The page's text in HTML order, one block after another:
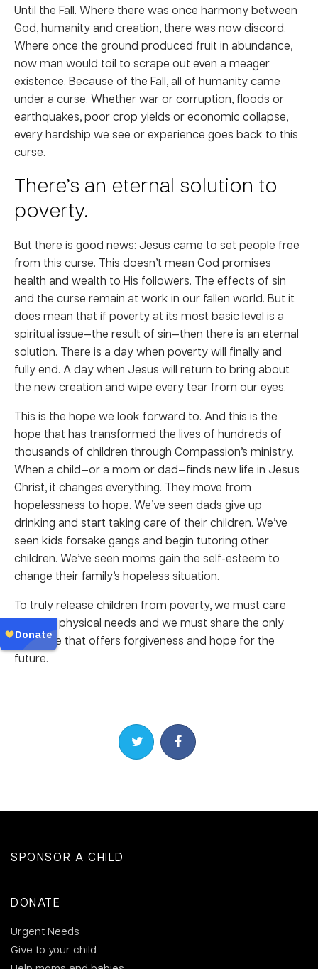
Until the Fall. Where there was once harmony between
God, humanity and creation, there was now discord.
Where once the ground produced fruit in abundance,
now man would toil to scrape out even a meager
existence. Because of the Fall, all of humanity came
under a curse. Whether war or corruption, floods or
earthquakes, poor crop yields or economic collapse,
every hardship we see or experience goes back to this
curse.
There’s an eternal solution to
poverty.
But there is good news: Jesus came to set people free
from this curse. This doesn’t mean God promises
health and wealth to His followers. The effects of sin
and the curse remain at work in our fallen world. But it
does mean that if poverty at its most basic level is a
spiritual issue—the result of sin—then there is an eternal
solution. There is a day when poverty will finally and
fully end. A day when Jesus will return to bring about
the new creation and wipe every tear from our eyes.
This is the hope we look forward to. And this is the
hope that has transformed the lives of hundreds of
thousands of children through Compassion’s ministry.
When a child—or a mom or dad—finds new life in Jesus
Christ, it changes everything. They move from
hopelessness to hope. We’ve seen dads give up
drinking and start taking care of their children. We’ve
seen kids forsake gangs and begin tutoring other
children. We’ve seen moms gain the self-esteem to
change their family’s hopeless situation.
To truly release children from poverty, we must care
for their physical needs and we must share the only
message that offers forgiveness and hope for the
future.
Share on TwitterShare on Facebook
SPONSOR A CHILD
DONATE
Urgent Needs
Give to your child